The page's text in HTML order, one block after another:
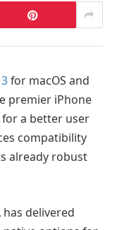
for macOS and
premier iPhone
a better user
compatibility
already robust
delivered